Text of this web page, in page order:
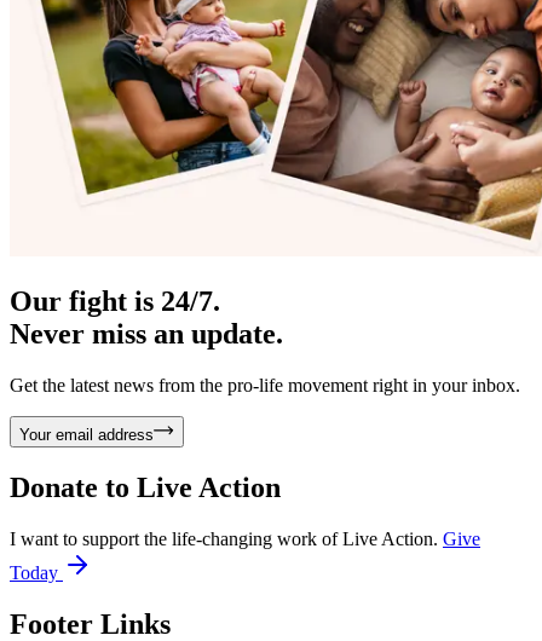
Our fight is 24/7.
Never miss an update.
Get the latest news from the pro-life movement right in your inbox.
Your email address
Donate to Live Action
I want to support the life-changing work of Live Action. Give
Today
Footer Links